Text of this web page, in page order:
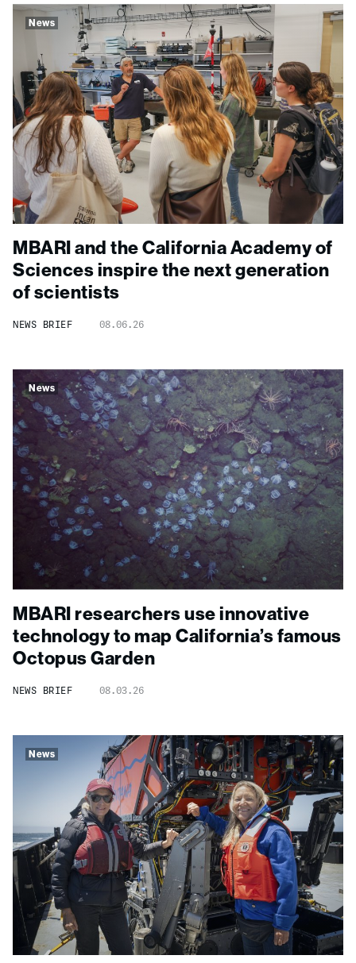
News
MBARI and the California Academy of
Sciences inspire the next generation
of scientists
NEWS BRIEF 08.06.26
News
MBARI researchers use innovative
technology to map California’s famous
Octopus Garden
NEWS BRIEF 08.03.26
News